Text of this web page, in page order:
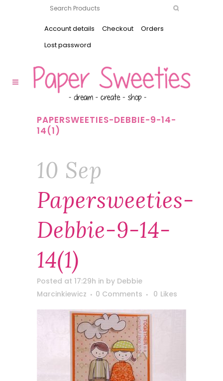
Account details Checkout
Orders
Lost password
PAPERSWEETIES-DEBBIE-9-14-
14(1)
10 Sep
Papersweeties-
Debbie-9-14-
14(1)
Posted at 17:29h in by Debbie
Marcinkiewicz
0 Comments 0 Likes